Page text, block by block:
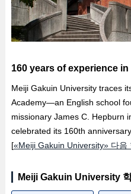
160 years of experience
Meiji Gakuin University traces
Academy—an English school
missionary James C. Hepburn
celebrated its 160th
[«Meiji Gakuin University» 다음
Meiji Gakuin University